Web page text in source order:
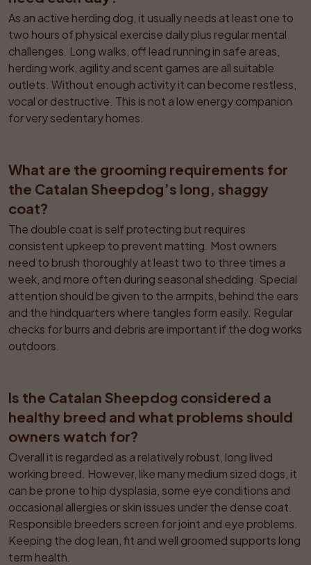
As an active herding dog, it usually needs at least one to
two hours of physical exercise daily plus regular mental
challenges. Long walks, off lead running in safe areas,
herding work, agility and scent games are all suitable
outlets. Without enough activity it can become restless,
vocal or destructive. This is not a low energy companion
for very sedentary homes.
What are the grooming requirements for
the Catalan Sheepdog’s long, shaggy
coat?
The double coat is self protecting but requires
consistent upkeep to prevent matting. Most owners
need to brush thoroughly at least two to three times a
week, and more often during seasonal shedding. Special
attention should be given to the armpits, behind the ears
and the hindquarters where tangles form easily. Regular
checks for burrs and debris are important if the dog works
outdoors.
Is the Catalan Sheepdog considered a
healthy breed and what problems should
owners watch for?
Overall it is regarded as a relatively robust, long lived
working breed. However, like many medium sized dogs, it
can be prone to hip dysplasia, some eye conditions and
occasional allergies or skin issues under the dense coat.
Responsible breeders screen for joint and eye problems.
Keeping the dog lean, fit and well groomed supports long
term health.